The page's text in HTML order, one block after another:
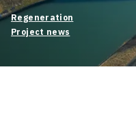
Regeneration
Project news